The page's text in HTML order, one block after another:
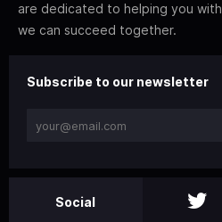
are dedicated to helping you with
we can succeed together.
Subscribe to our newsletter
Social